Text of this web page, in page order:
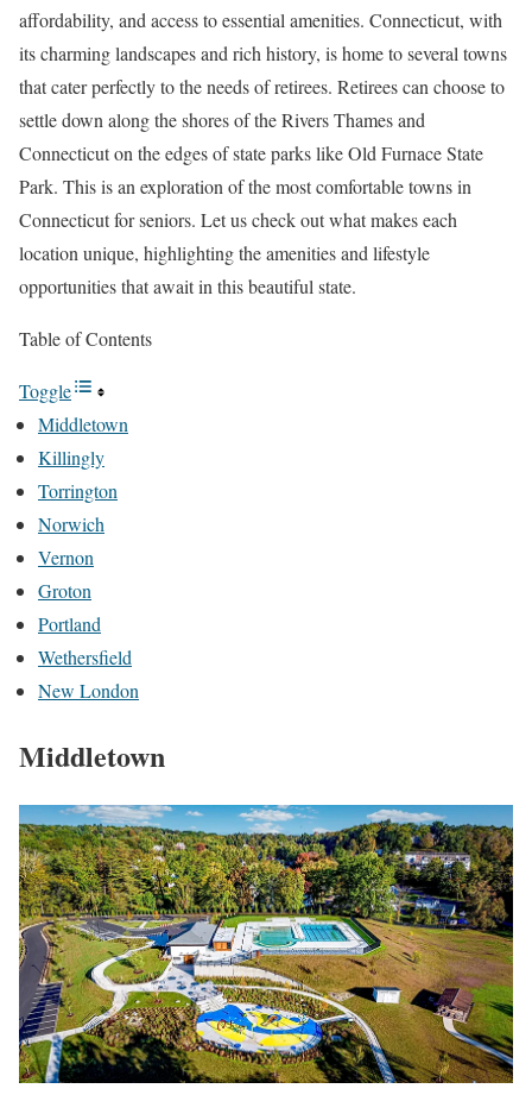
affordability, and access to essential amenities. Connecticut, with
its charming landscapes and rich history, is home to several towns
that cater perfectly to the needs of retirees. Retirees can choose to
settle down along the shores of the Rivers Thames and
Connecticut on the edges of state parks like Old Furnace State
Park. This is an exploration of the most comfortable towns in
Connecticut for seniors. Let us check out what makes each
location unique, highlighting the amenities and lifestyle
opportunities that await in this beautiful state.
Table of Contents
Toggle
Middletown
Killingly
Torrington
Norwich
Vernon
Groton
Portland
Wethersfield
New London
Middletown